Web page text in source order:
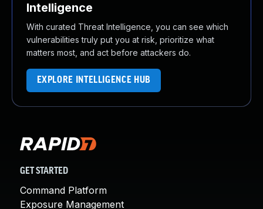
Intelligence
With curated Threat Intelligence, you can see which
vulnerabilities truly put you at risk, prioritize what
matters most, and act before attackers do.
EXPLORE INTELLIGENCE HUB
GET STARTED
Command Platform
Exposure Management